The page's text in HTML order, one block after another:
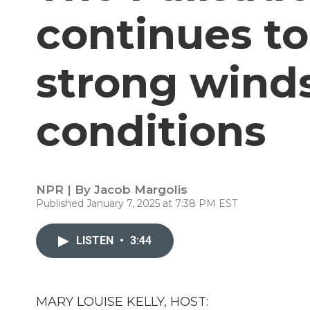
continues
strong
conditions
NPR | By Jacob Margolis
Published January 7, 2025 at 7:38 PM EST
LISTEN • 3:44
MARY LOUISE KELLY, HOST: